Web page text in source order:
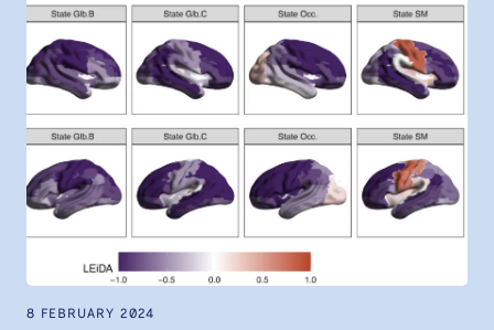
8 FEBRUARY 2024